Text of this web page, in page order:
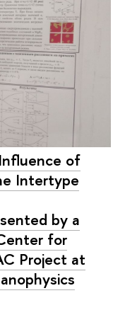
of
Intertype
by a
for
Project at